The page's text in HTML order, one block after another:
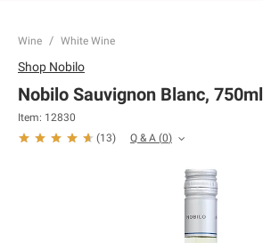
Wine White Wine
Shop Nobilo
Nobilo Sauvignon Blanc, 750ml
Item: 12830
(13) Q & A (0)